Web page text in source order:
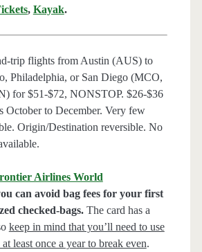
, Kayak.
trip flights from Austin (AUS) to
Philadelphia, or San Diego (MCO,
for $51-$72, NONSTOP. $26-$36
October to December. Very few
Origin/Destination reversible. No
Airlines World
can avoid bag fees for your first
checked-bags.The card has a
keep in mind that you’ll need to use
least once a year to break even.